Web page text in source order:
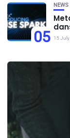
05
NEWS
15